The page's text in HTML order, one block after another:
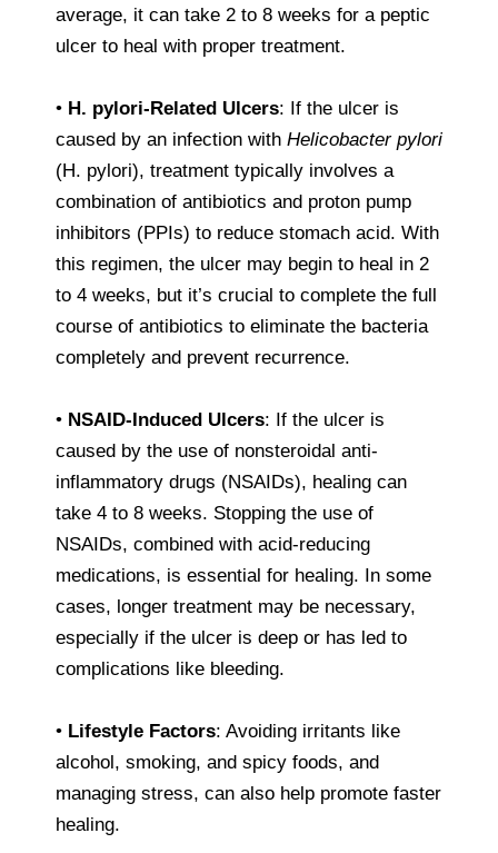
average, it can take 2 to 8 weeks for a peptic
ulcer to heal with proper treatment.
• H. pylori-Related Ulcers: If the ulcer is
caused by an infection with Helicobacter pylori
(H. pylori), treatment typically involves a
combination of antibiotics and proton pump
inhibitors (PPIs) to reduce stomach acid. With
this regimen, the ulcer may begin to heal in 2
to 4 weeks, but it’s crucial to complete the full
course of antibiotics to eliminate the bacteria
completely and prevent recurrence.
• NSAID-Induced Ulcers: If the ulcer is
caused by the use of nonsteroidal anti-
inflammatory drugs (NSAIDs), healing can
take 4 to 8 weeks. Stopping the use of
NSAIDs, combined with acid-reducing
medications, is essential for healing. In some
cases, longer treatment may be necessary,
especially if the ulcer is deep or has led to
complications like bleeding.
• Lifestyle Factors: Avoiding irritants like
alcohol, smoking, and spicy foods, and
managing stress, can also help promote faster
healing.